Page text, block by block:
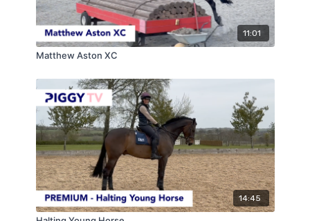
11:01
Matthew Aston XC
14:45